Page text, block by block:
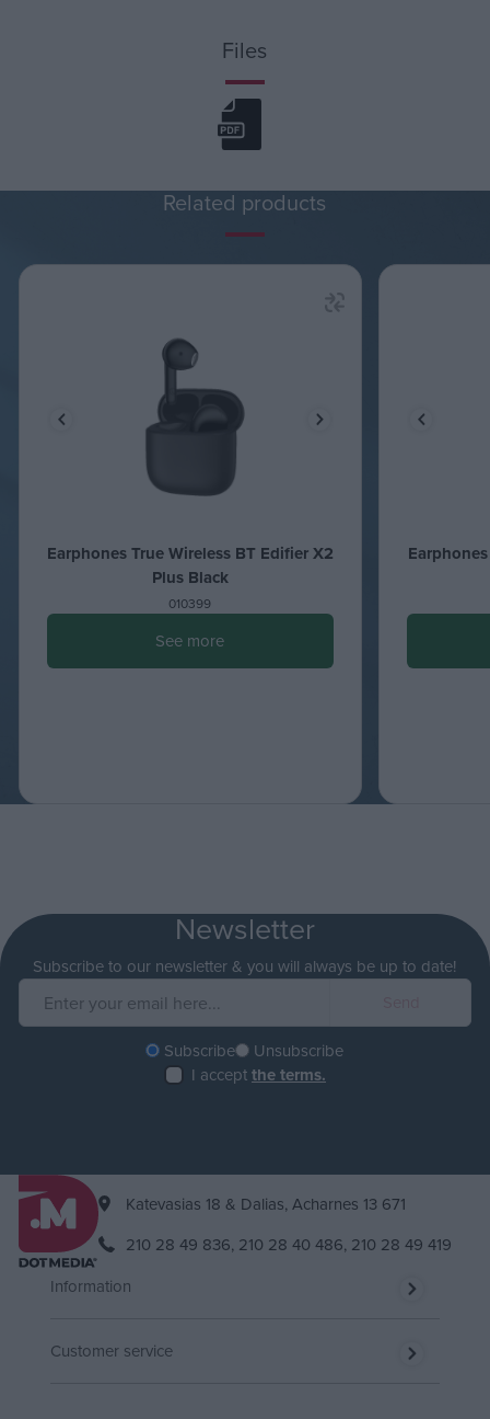
Files
Related products
Earphones True Wireless BT Edifier X2
Plus Black
010399
See more
Newsletter
Subscribe to our newsletter & you will always be up to date!
Subscribe
Unsubscribe
I acceptthe terms.
Katevasias 18 & Dalias, Acharnes 13 671
210 28 49 836, 210 28 40 486, 210 28 49 419
Information
Customer service